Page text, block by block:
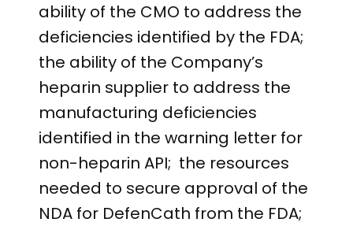
ability of the CMO to address the
deficiencies identified by the FDA;
the ability of the Company’s
heparin supplier to address the
manufacturing deficiencies
identified in the warning letter for
non-heparin API; the resources
needed to secure approval of the
NDA for DefenCath from the FDA;